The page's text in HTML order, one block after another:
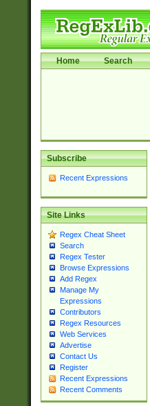
Home Search
Subscribe
Recent Expressions
Site Links
Regex Cheat Sheet
Search
Regex Tester
Browse Expressions
Add Regex
Manage My
Expressions
Contributors
Regex Resources
Web Services
Advertise
Contact Us
Register
Recent Expressions
Recent Comments